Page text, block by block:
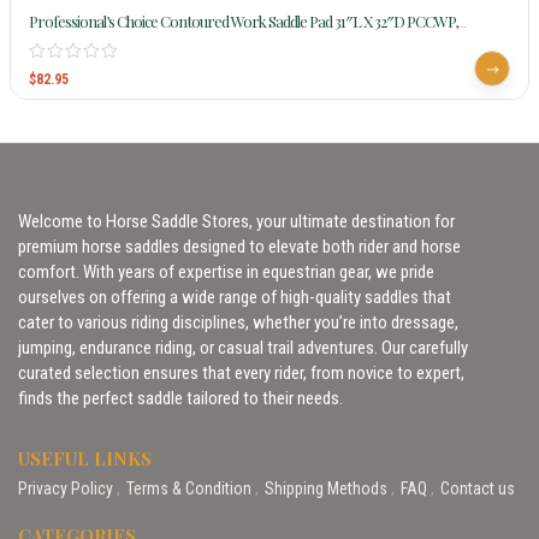
Professional’s Choice Contoured Work Saddle Pad 31″L X 32″D PCCWP,
CLEARANCE
$82.95
Welcome to Horse Saddle Stores, your ultimate destination for
premium horse saddles designed to elevate both rider and horse
comfort. With years of expertise in equestrian gear, we pride
ourselves on offering a wide range of high-quality saddles that
cater to various riding disciplines, whether you’re into dressage,
jumping, endurance riding, or casual trail adventures. Our carefully
curated selection ensures that every rider, from novice to expert,
finds the perfect saddle tailored to their needs.
USEFUL LINKS
Privacy Policy Terms & Condition Shipping Methods FAQ Contact us